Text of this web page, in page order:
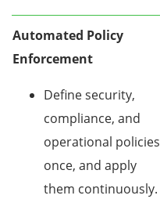
Automated Policy
Enforcement
Define security,
compliance, and
operational policies
once, and apply
them continuously.